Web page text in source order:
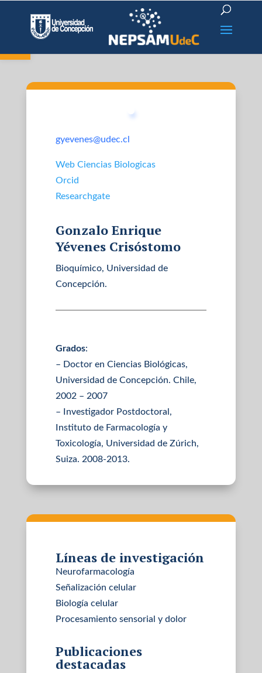
Open toolbar
gyevenes@udec.cl
Web Ciencias Biologicas
Orcid
Researchgate
Gonzalo Enrique
Yévenes Crisóstomo
Bioquímico, Universidad de
Concepción.
Grados:
– Doctor en Ciencias Biológicas,
Universidad de Concepción. Chile,
2002 – 2007
– Investigador Postdoctoral,
Instituto de Farmacología y
Toxicología, Universidad de Zúrich,
Suiza. 2008-2013.
Líneas de investigación
Neurofarmacología
Señalización celular
Biología celular
Procesamiento sensorial y dolor
Publicaciones
destacadas